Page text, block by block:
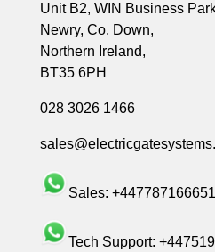
Unit B2, WIN Business
Newry, Co. Down,
Northern Ireland,
BT35 6PH
028 3026 1466
Sales: +447787166651
Tech Support: